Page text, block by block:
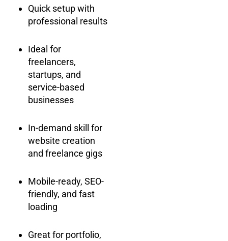
Quick setup with
professional results
Ideal for
freelancers,
startups, and
service-based
businesses
In-demand skill for
website creation
and freelance gigs
Mobile-ready, SEO-
friendly, and fast
loading
Great for portfolio,